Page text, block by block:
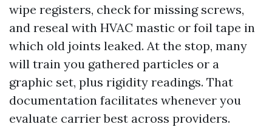
wipe registers, check for missing screws,
and reseal with HVAC mastic or foil tape in
which old joints leaked. At the stop, many
will train you gathered particles or a
graphic set, plus rigidity readings. That
documentation facilitates whenever you
evaluate carrier best across providers.